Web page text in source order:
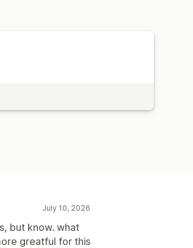
July 10, 2026
but know. what
greatful for this